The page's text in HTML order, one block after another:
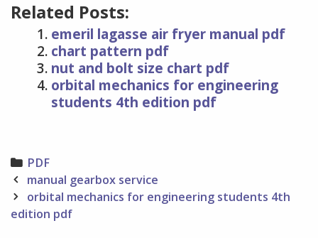
Related Posts:
emeril lagasse air fryer manual pdf
chart pattern pdf
nut and bolt size chart pdf
orbital mechanics for engineering
students 4th edition pdf
Categories
PDF
Post
navigation
manual gearbox service
orbital mechanics for engineering students 4th
edition pdf